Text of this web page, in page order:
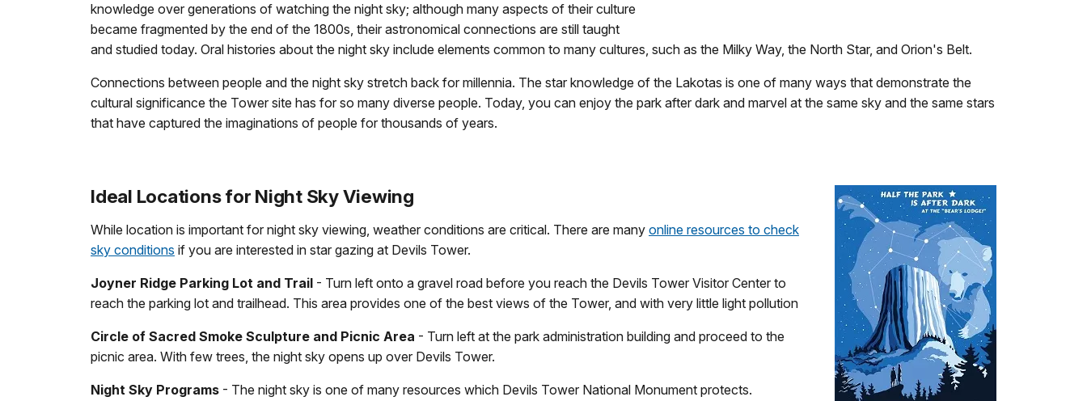
knowledge over generations of watching the night sky; although many aspects of their culture
became fragmented by the end of the 1800s, their astronomical connections are still taught
and studied today. Oral histories about the night sky include elements common to many cultures, such as the Milky Way, the North Star, and Orion's Belt.
Connections between people and the night sky stretch back for millennia. The star knowledge of the Lakotas is one of many ways that demonstrate the
cultural significance the Tower site has for so many diverse people. Today, you can enjoy the park after dark and marvel at the same sky and the same stars
that have captured the imaginations of people for thousands of years.
Ideal Locations for Night Sky Viewing
While location is important for night sky viewing, weather conditions are critical. There are many online resources to check
sky conditions if you are interested in star gazing at Devils Tower.
Joyner Ridge Parking Lot and Trail - Turn left onto a gravel road before you reach the Devils Tower Visitor Center to
reach the parking lot and trailhead. This area provides one of the best views of the Tower, and with very little light pollution
Circle of Sacred Smoke Sculpture and Picnic Area - Turn left at the park administration building and proceed to the
picnic area. With few trees, the night sky opens up over Devils Tower.
Night Sky Programs - The night sky is one of many resources which Devils Tower National Monument protects.